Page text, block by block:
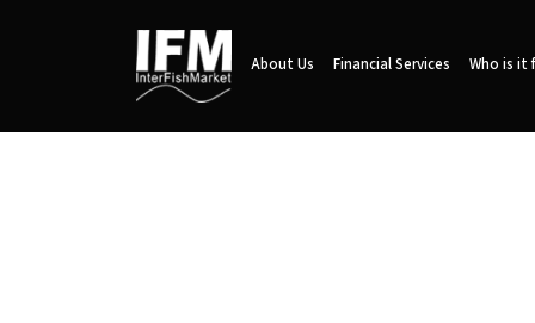
About Us Financial Services Who is it